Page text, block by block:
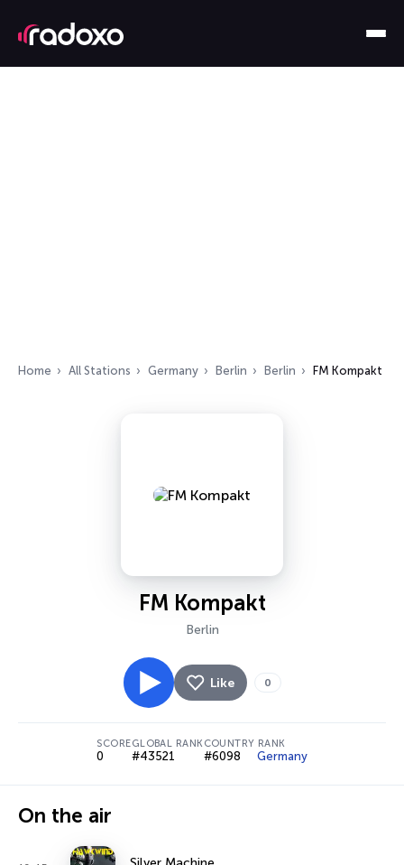
Home All Stations Germany Berlin Berlin FM Kompakt
FM Kompakt
Berlin
Like 0
SCORE
0
GLOBAL RANK
#43521
COUNTRY RANK
#6098 Germany
On the air